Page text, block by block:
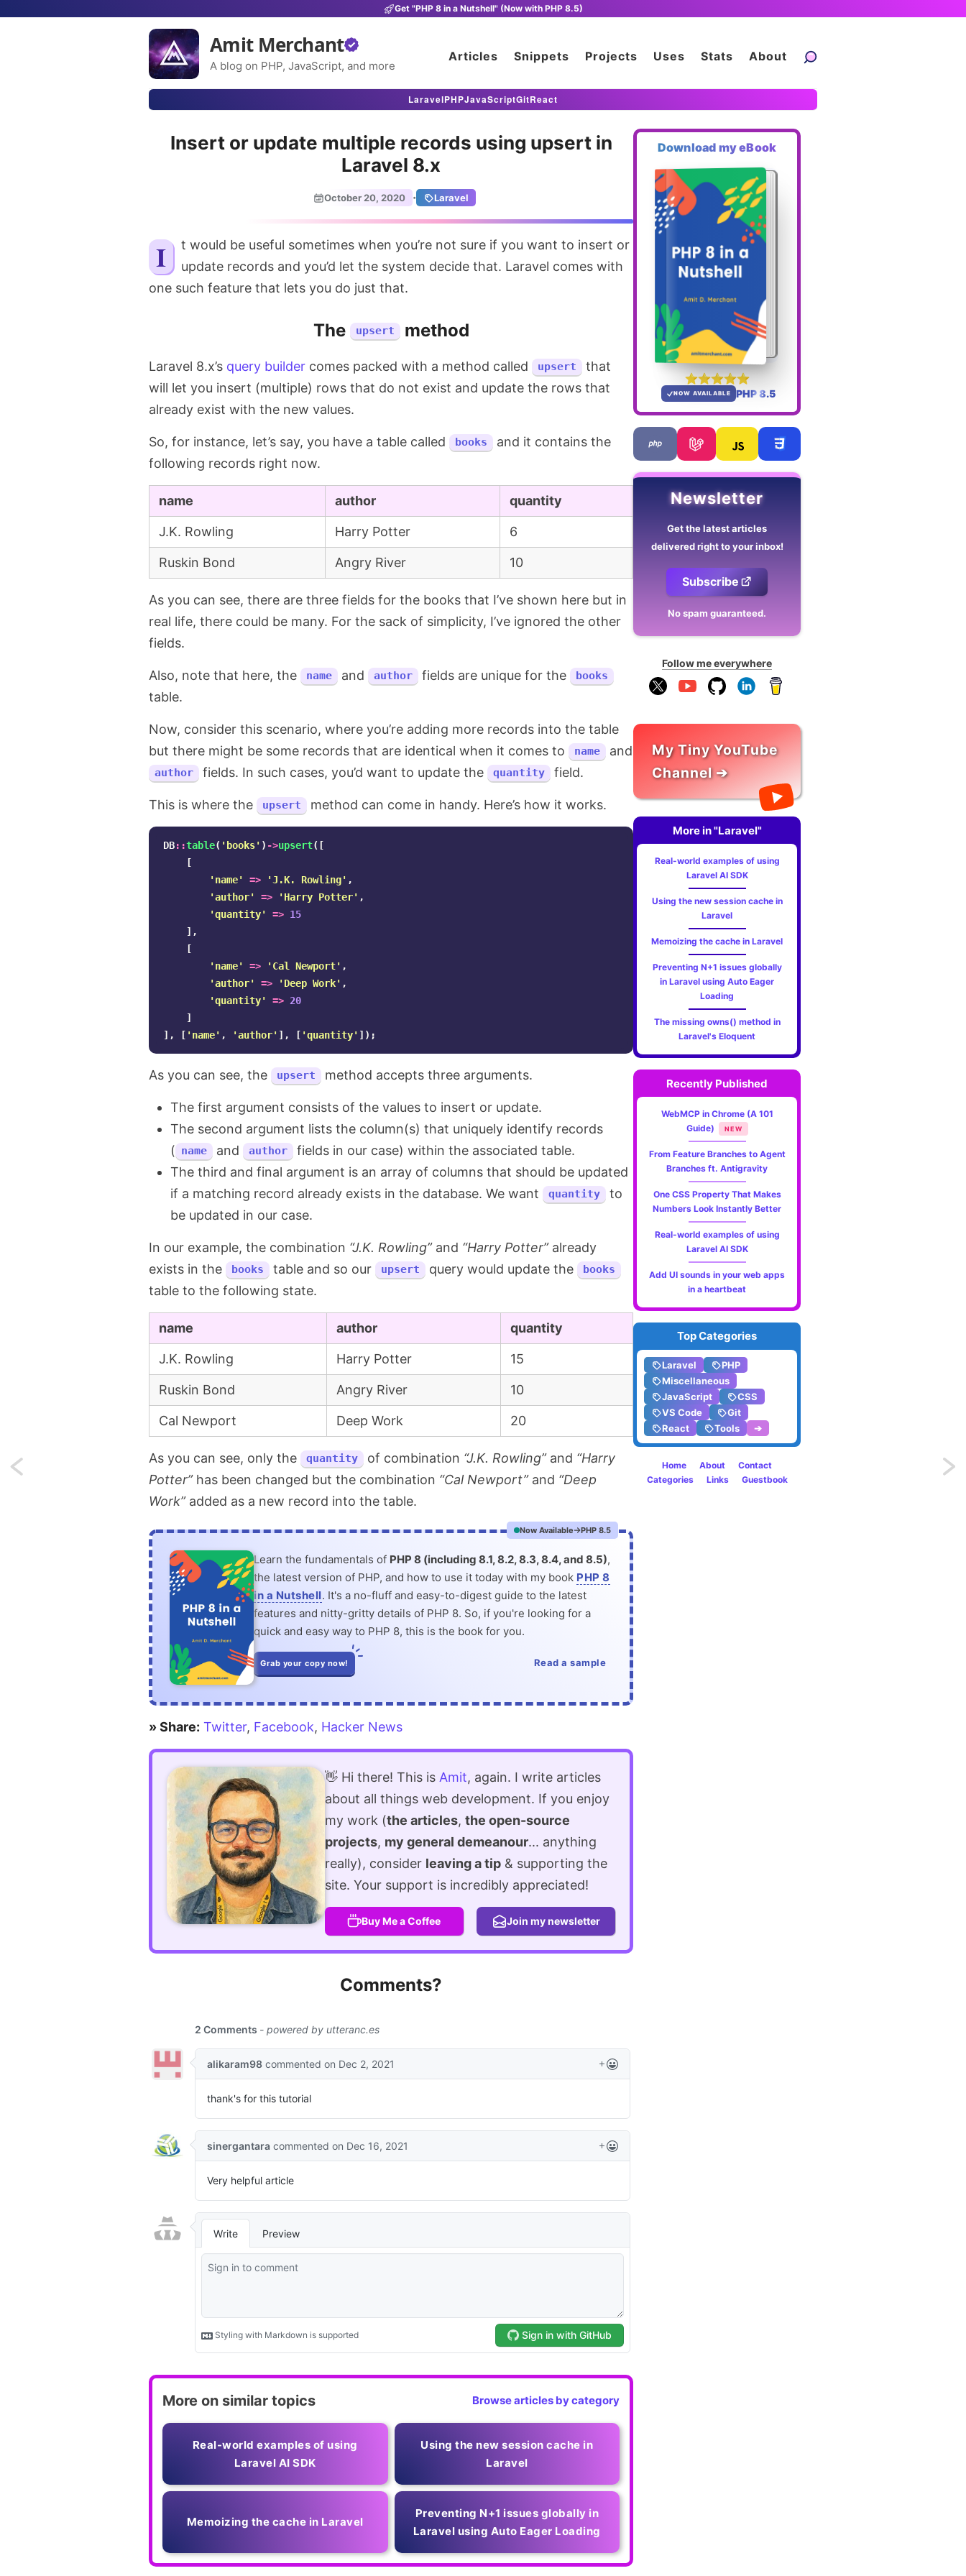
Get "PHP 8 in a Nutshell" (Now with PHP 8.5)
Amit Merchant
A blog on PHP, JavaScript, and more
Articles Snippets Projects Uses Stats About
LaravelPHPJavaScriptGitReact
Insert or update multiple records using upsert in
Laravel 8.x
October 20, 2020 · Laravel
It would be useful sometimes when you’re not sure if you want to insert or
update records and you’d let the system decide that. Laravel comes with
one such feature that lets you do just that.
The upsert method
Laravel 8.x’s query builder comes packed with a method called upsert
that
will let you insert (multiple) rows that do not exist and update the rows that
already exist with the new values.
So, for instance, let’s say, you have a table called books
and it contains the
following records right now.
name author quantity
J.K. Rowling Harry Potter 6
Ruskin Bond Angry River 10
As you can see, there are three fields for the books that I’ve shown here but in
real life, there could be many. For the sack of simplicity, I’ve ignored the other
fields.
Also, note that here, the name and author fields are unique for the books
table.
Now, consider this scenario, where you’re adding more records into the table
but there might be some records that are identical when it comes to
name and
author fields. In such cases, you’d want to update the quantity field.
This is where the upsert method can come in handy. Here’s how it works.
DB::table( 'books' ) ->upsert([
[
'name'
=> 'J.K. Rowling' ,
'author'
=> 'Harry Potter' ,
'quantity'
=> 15
],
[
'name'
=> 'Cal Newport' ,
'author'
=> 'Deep Work' ,
'quantity'
=> 20
]
],
[ 'name' , 'author' ], [ 'quantity' ]);
As you can see, the upsert method accepts three arguments.
The first argument consists of the values to insert or update.
The second argument lists the column(s) that uniquely identify records
( name and author
fields in our case) within the associated table.
The third and final argument is an array of columns that should be updated
if a matching record already exists in the database. We want
quantity
to
be updated in our case.
In our example, the combination “J.K. Rowling”and “Harry Potter”already
exists in the
books table and so our upsert query would update the books
table to the following state.
name author quantity
J.K. Rowling Harry Potter 15
Ruskin Bond Angry River 10
Cal Newport Deep Work 20
As you can see, only the quantity of combination “J.K. Rowling”and “Harry
Potter”has been changed but the combination “Cal Newport”and “Deep
Work”added as a new record into the table.
Now Available PHP 8.5
Learn the fundamentals of PHP 8 (including 8.1, 8.2, 8.3, 8.4, and 8.5),
the latest version of PHP, and how to use it today with my book PHP 8
in a Nutshell. It's a no-fluff and easy-to-digest guide to the latest
features and nitty-gritty details of PHP 8. So, if you're looking for a
quick and easy way to PHP 8, this is the book for you.
Grab your copy now! Read a sample
» Share: Twitter, Facebook, Hacker News
👋 Hi there! This is Amit, again. I write articles
about all things web development. If you enjoy
my work (the articles, the open-source
projects, my general demeanour... anything
really), consider leaving a tip& supporting the
site. Your support is incredibly appreciated!
Buy Me a Coffee Join my newsletter
Comments?
More on similar topics Browse articles by category
Real-world examples of using
Laravel AI SDK
Using the new session cache in
Laravel
Memoizing the cache in Laravel
Preventing N+1 issues globally in
Laravel using Auto Eager Loading
Download my eBook
NOW AVAILABLE PHP 8.5
Newsletter
Get the latest articles
delivered right to your inbox!
Subscribe
No spam guaranteed.
Follow me everywhere
My Tiny YouTube
Channel ➔
More in "Laravel"
Real-world examples of using
Laravel AI SDK
Using the new session cache in
Laravel
Memoizing the cache in Laravel
Preventing N+1 issues globally
in Laravel using Auto Eager
Loading
The missing owns() method in
Laravel's Eloquent
Recently Published
WebMCP in Chrome (A 101
Guide)
NEW
From Feature Branches to Agent
Branches ft. Antigravity
One CSS Property That Makes
Numbers Look Instantly Better
Real-world examples of using
Laravel AI SDK
Add UI sounds in your web apps
in a heartbeat
Top Categories
Laravel
PHP
Miscellaneous
JavaScript
CSS
VS Code
Git
React
Tools ➔
Home About
Contact
Categories
Links Guestbook